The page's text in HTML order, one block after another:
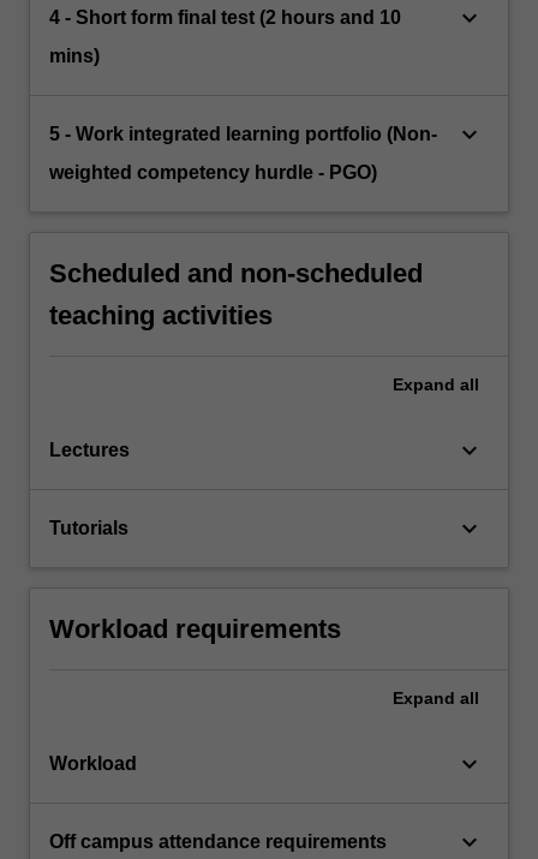
4 - Short form final test (2 hours and 10
mins)
keyboard_arrow_down
5 - Work integrated learning portfolio (Non-
weighted competency hurdle - PGO)
keyboard_arrow_down
Scheduled and non-scheduled
teaching activities
Expand all
Lectures keyboard_arrow_down
Tutorials keyboard_arrow_down
Workload requirements
Expand all
Workload keyboard_arrow_down
Off campus attendance requirements keyboard_arrow_down